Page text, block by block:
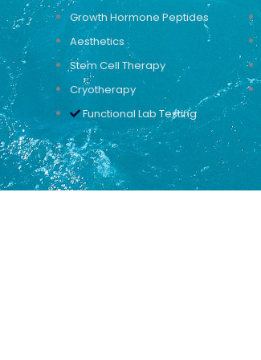
Growth Hormone Peptides
Aesthetics
Stem Cell Therapy
Cryotherapy
Functional Lab Testing